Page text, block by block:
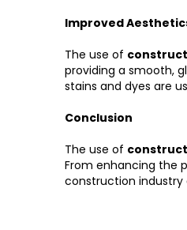
Improved
The use of
providing a smooth,
stains and dyes are
Conclusion
The use of
From enhancing the
construction industry